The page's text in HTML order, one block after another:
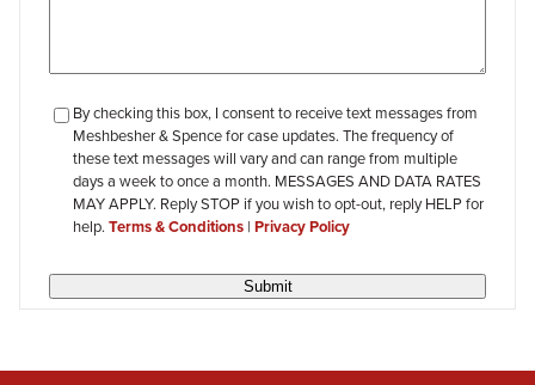
checkbox-
review
By checking this box, I consent to receive text messages from
Meshbesher & Spence for case updates. The frequency of
these text messages will vary and can range from multiple
days a week to once a month. MESSAGES AND DATA RATES
MAY APPLY. Reply STOP if you wish to opt-out, reply HELP for
help. Terms & Conditions | Privacy Policy
Submit